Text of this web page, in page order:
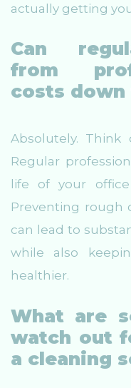
actually getting
Can
from
costs down
Absolutely.
Regular
life of your
Preventing rough
can lead to
while also
healthier.
What are
watch out
a cleaning